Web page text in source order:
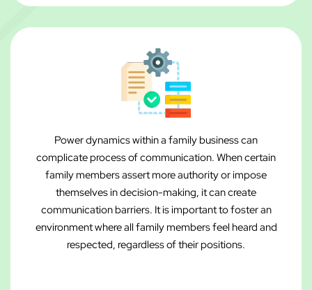
Power dynamics within a family business can
complicate process of communication. When certain
family members assert more authority or impose
themselves in decision-making, it can create
communication barriers. It is important to foster an
environment where all family members feel heard and
respected, regardless of their positions.